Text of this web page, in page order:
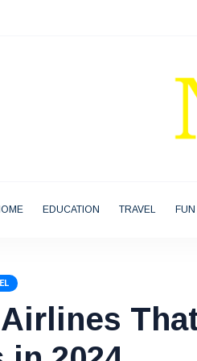
EDUCATION TRAVEL